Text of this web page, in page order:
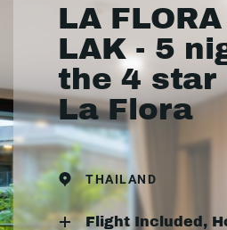
LA
LAK - 5
the 4 star
La Flora
THAILAND
Flight Included,